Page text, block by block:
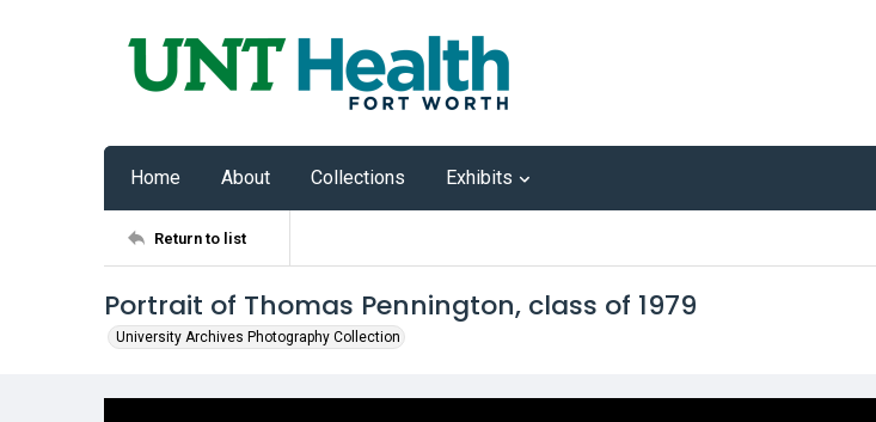
Home About Collections Exhibits
Return to list
Portrait of Thomas Pennington, class of 1979
University Archives Photography Collection